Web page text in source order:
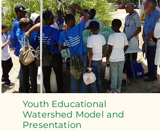
Youth Educational
Watershed Model and
Presentation